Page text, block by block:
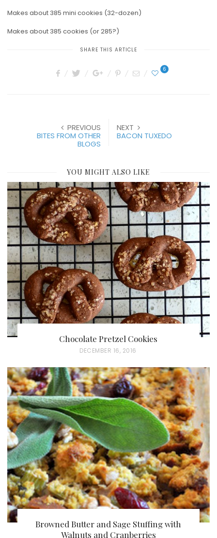
Makes about 385 mini cookies (32-dozen)
Makes about 385 cookies (or 285?)
SHARE THIS ARTICLE
6
PREVIOUS
BITES FROM OTHER
BLOGS
NEXT
BACON TUXEDO
YOU MIGHT ALSO LIKE
Chocolate Pretzel Cookies
P
S
T
E
D
O
N
DECEMBER 16, 2016
Browned Butter and Sage Stuffing with
Walnuts and Cranberries